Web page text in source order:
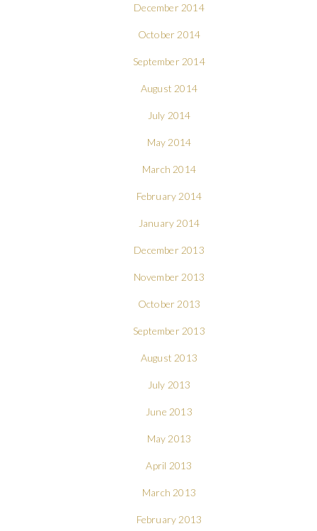
December 2014
October 2014
September 2014
August 2014
July 2014
May 2014
March 2014
February 2014
January 2014
December 2013
November 2013
October 2013
September 2013
August 2013
July 2013
June 2013
May 2013
April 2013
March 2013
February 2013